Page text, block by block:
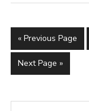
« Previous Page
Next Page »